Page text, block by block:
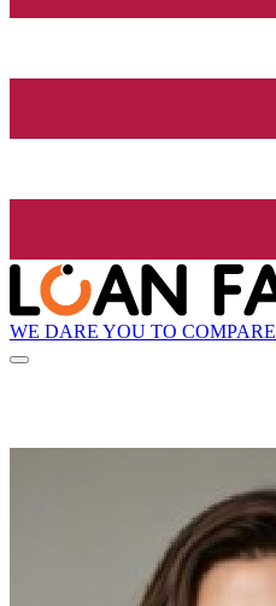
WE DARE YOU TO COMPARE